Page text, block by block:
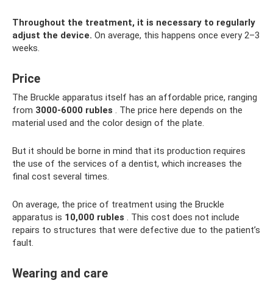
Throughout the treatment, it is necessary to regularly
adjust the device. On average, this happens once every 2–3
weeks.
Price
The Bruckle apparatus itself has an affordable price, ranging
from 3000-6000 rubles . The price here depends on the
material used and the color design of the plate.
But it should be borne in mind that its production requires
the use of the services of a dentist, which increases the
final cost several times.
On average, the price of treatment using the Bruckle
apparatus is 10,000 rubles . This cost does not include
repairs to structures that were defective due to the patient’s
fault.
Wearing and care